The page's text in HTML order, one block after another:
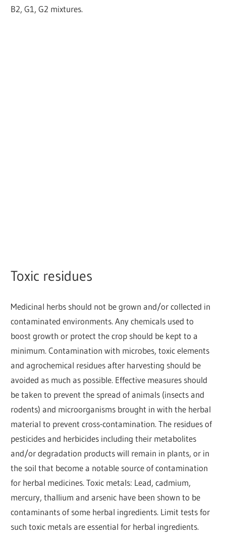
B2, G1, G2 mixtures.
Toxic residues
Medicinal herbs should not be grown and/or collected in
contaminated environments. Any chemicals used to
boost growth or protect the crop should be kept to a
minimum. Contamination with microbes, toxic elements
and agrochemical residues after harvesting should be
avoided as much as possible. Effective measures should
be taken to prevent the spread of animals (insects and
rodents) and microorganisms brought in with the herbal
material to prevent cross-contamination. The residues of
pesticides and herbicides including their metabolites
and/or degradation products will remain in plants, or in
the soil that become a notable source of contamination
for herbal medicines. Toxic metals: Lead, cadmium,
mercury, thallium and arsenic have been shown to be
contaminants of some herbal ingredients. Limit tests for
such toxic metals are essential for herbal ingredients.